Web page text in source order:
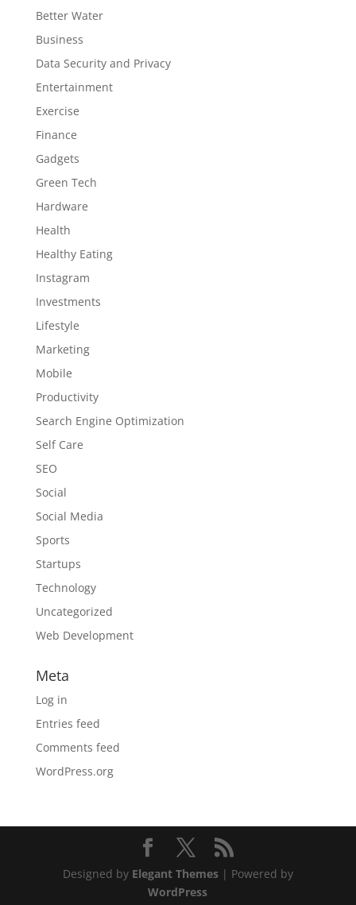
Better Water
Business
Data Security and Privacy
Entertainment
Exercise
Finance
Gadgets
Green Tech
Hardware
Health
Healthy Eating
Instagram
Investments
Lifestyle
Marketing
Mobile
Productivity
Search Engine Optimization
Self Care
SEO
Social
Social Media
Sports
Startups
Technology
Uncategorized
Web Development
Meta
Log in
Entries feed
Comments feed
WordPress.org
Designed by Elegant Themes| Powered by
WordPress